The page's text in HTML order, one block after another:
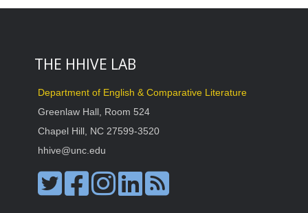
THE HHIVE LAB
Department of English & Comparative Literature
Greenlaw Hall, Room 524
Chapel Hill, NC 27599-3520
hhive@unc.edu